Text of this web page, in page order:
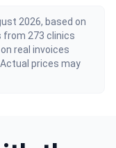
2026, based on
273 clinics
real invoices
prices may